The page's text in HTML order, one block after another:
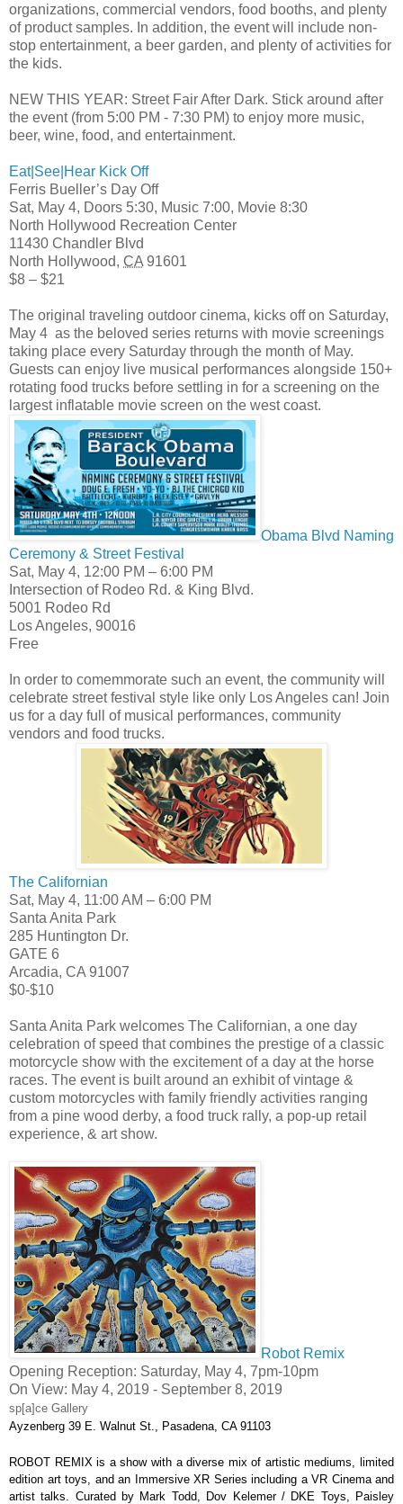
organizations, commercial vendors, food booths, and plenty
of product samples. In addition, the event will include non-
stop entertainment, a beer garden, and plenty of activities for
the kids.
NEW THIS YEAR: Street Fair After Dark. Stick around after
the event (from 5:00 PM - 7:30 PM) to enjoy more music,
beer, wine, food, and entertainment.
Eat|See|Hear Kick Off
Ferris Bueller’s Day Off
Sat, May 4, Doors 5:30, Music 7:00, Movie 8:30
North Hollywood Recreation Center
11430 Chandler Blvd
North Hollywood, CA 91601
$8 – $21
The original traveling outdoor cinema, kicks off on Saturday,
May 4 as the beloved series returns with movie screenings
taking place every Saturday through the month of May.
Guests can enjoy live musical performances alongside 150+
rotating food trucks before settling in for a screening on the
largest inflatable movie screen on the west coast.
Obama Blvd Naming
Ceremony & Street Festival
Sat, May 4, 12:00 PM – 6:00 PM
Intersection of Rodeo Rd. & King Blvd.
5001 Rodeo Rd
Los Angeles, 90016
Free
In order to comemmorate such an event, the community will
celebrate street festival style like only Los Angeles can! Join
us for a day full of musical performances, community
vendors and food trucks.
The Californian
Sat, May 4, 11:00 AM – 6:00 PM
Santa Anita Park
285 Huntington Dr.
GATE 6
Arcadia, CA 91007
$0-$10
Santa Anita Park welcomes The Californian, a one day
celebration of speed that combines the prestige of a classic
motorcycle show with the excitement of a day at the horse
races. The event is built around an exhibit of vintage &
custom motorcycles with family friendly activities ranging
from a pine wood derby, a food truck rally, a pop-up retail
experience, & art show.
Robot Remix
Opening Reception: Saturday, May 4, 7pm-10pm
On View: May 4, 2019 - September 8, 2019
sp[a]ce Gallery
Ayzenberg 39 E. Walnut St., Pasadena, CA 91103
ROBOT REMIX is a show with a diverse mix of artistic mediums, limited
edition art toys, and an Immersive XR Series including a VR Cinema and
artist talks. Curated by Mark Todd, Dov Kelemer / DKE Toys, Paisley